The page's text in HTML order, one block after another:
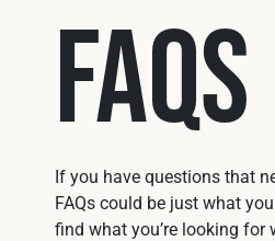
FAQs
If you have questions that
FAQs could be just what
find what you’re looking for